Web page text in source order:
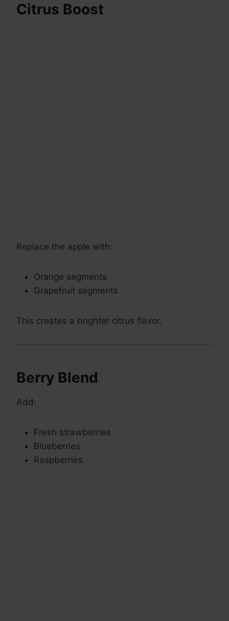
Citrus Boost
Replace the apple with:
Orange segments
Grapefruit segments
This creates a brighter citrus flavor.
Berry Blend
Add:
Fresh strawberries
Blueberries
Raspberries